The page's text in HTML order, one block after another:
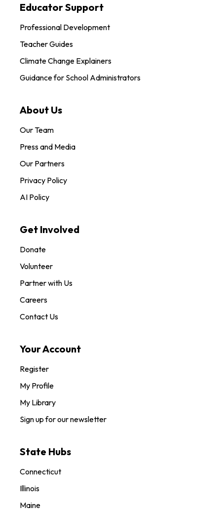
Educator Support
Professional Development
Teacher Guides
Climate Change Explainers
Guidance for School Administrators
About Us
Our Team
Press and Media
Our Partners
Privacy Policy
AI Policy
Get Involved
Donate
Volunteer
Partner with Us
Careers
Contact Us
Your Account
Register
My Profile
My Library
Sign up for our newsletter
State Hubs
Connecticut
Illinois
Maine